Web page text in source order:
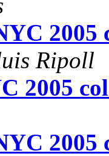
2005
Ripoll
2005
2005